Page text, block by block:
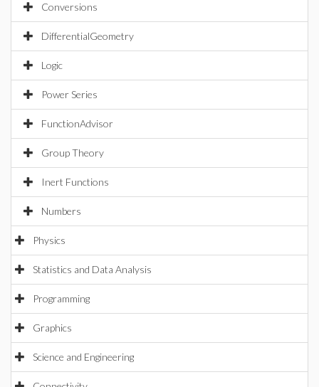
Conversions
DifferentialGeometry
Logic
Power Series
FunctionAdvisor
Group Theory
Inert Functions
Numbers
Physics
Statistics and Data Analysis
Programming
Graphics
Science and Engineering